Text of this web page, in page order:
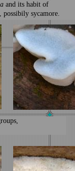
and its habit of
sycamore.